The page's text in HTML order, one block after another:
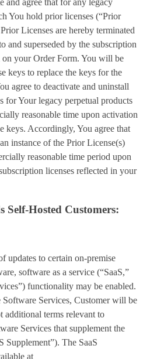
You hold prior licenses (“Prior
Licenses are hereby terminated
and superseded by the subscription
on your Order Form. You will be
keys to replace the keys for the
agree to deactivate and uninstall
for Your legacy perpetual products
reasonable time upon activation
keys. Accordingly, You agree that
instance of the Prior License(s)
reasonable time period upon
licenses reflected in your
Self-Hosted Customers:
updates to certain on-premise
software as a service (“SaaS,”
functionality may be enabled.
Software Services, Customer will be
additional terms relevant to
Services that supplement the
Supplement”). The SaaS
at